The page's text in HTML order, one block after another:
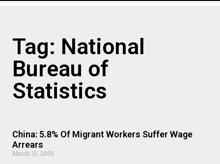
Tag: National
Bureau of
Statistics
China: 5.8% Of Migrant Workers Suffer Wage
Arrears
March 31, 2009